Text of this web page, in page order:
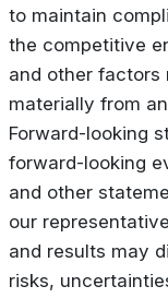
to maintain
the competitive
and other factors
materially from
Forward-looking
forward-looking
and other
our
and results may
risks,